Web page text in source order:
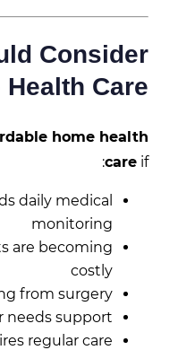
Consider
Health Care
home health
care if:
daily medical
monitoring
are becoming
costly
from surgery
needs support
regular care